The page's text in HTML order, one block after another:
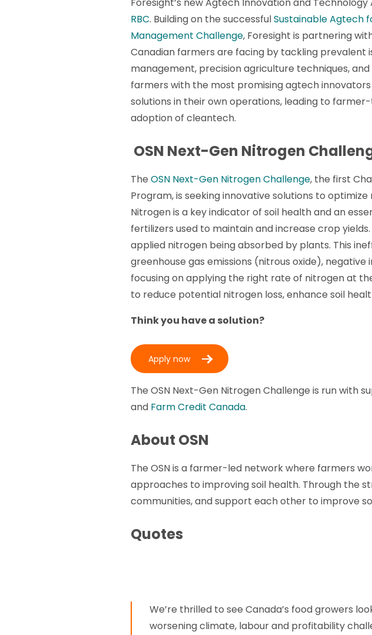
Foresight’s new Agtech Innovation and
RBC. Building on the successfulSustainable Agtech
Management Challenge, Foresight is partnering
Canadian farmers are facing by tackling prevalent
management, precision agriculture techniques,
farmers with the most promising agtech
solutions in their own operations, leading to
adoption of cleantech.
OSN Next-Gen Nitrogen
The OSN Next-Gen Nitrogen Challenge, the first
Program, is seeking innovative solutions to
Nitrogen is a key indicator of soil health and an
fertilizers used to maintain and increase crop
applied nitrogen being absorbed by plants. This
greenhouse gas emissions (nitrous oxide),
focusing on applying the right rate of nitrogen at
to reduce potential nitrogen loss, enhance soil
Think you have a solution?
Apply now
The OSN Next-Gen Nitrogen Challenge is run with
and Farm Credit Canada.
About OSN
The OSN is a farmer-led network where farmers
approaches to improving soil health. Through the
communities, and support each other to improve
Quotes
We’re thrilled to see Canada’s food growers
worsening climate, labour and profitability